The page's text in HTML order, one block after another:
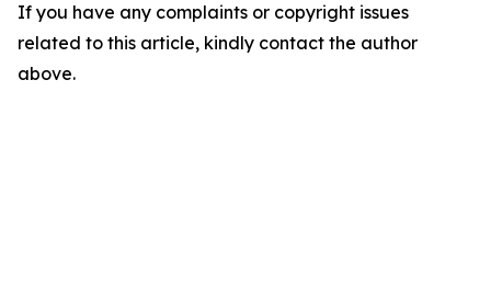
If you have any complaints or copyright issues
related to this article, kindly contact the author
above.